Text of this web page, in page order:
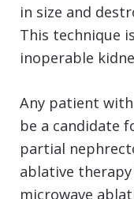
in size and
This technique
inoperable
Any patient
be a candidate
partial
ablative
microwave